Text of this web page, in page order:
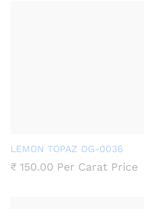
LEMON TOPAZ DG-0036
₹ 150.00 Per Carat Price